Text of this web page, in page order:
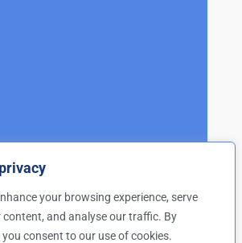
your browsing experience, serve
content, and analyse our traffic. By
you consent to our use of cookies.